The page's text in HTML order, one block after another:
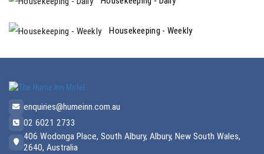
Housekeeping - Weekly
enquiries@humeinn.com.au
02 6021 2733
406 Wodonga Place, South Albury, Albury, New South Wales,
2640, Australia